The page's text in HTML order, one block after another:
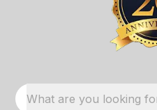
What are you looking